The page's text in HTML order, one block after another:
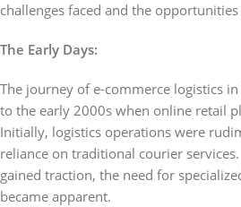
challenges faced and the
The Early Days:
The journey of e-commerce logistics
to the early 2000s when online retail
Initially, logistics operations were
reliance on traditional courier
gained traction, the need for
became apparent.